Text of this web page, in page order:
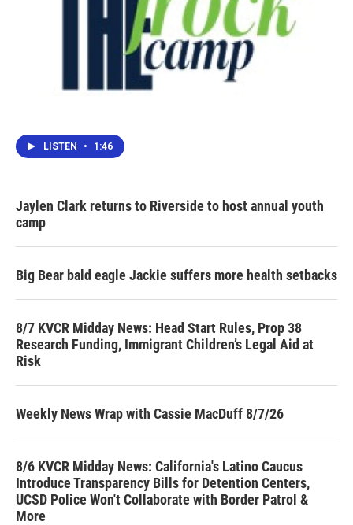
LISTEN • 1:46
Jaylen Clark returns to Riverside to host annual youth
camp
Big Bear bald eagle Jackie suffers more health setbacks
8/7 KVCR Midday News: Head Start Rules, Prop 38
Research Funding, Immigrant Children’s Legal Aid at
Risk
Weekly News Wrap with Cassie MacDuff 8/7/26
8/6 KVCR Midday News: California's Latino Caucus
Introduce Transparency Bills for Detention Centers,
UCSD Police Won't Collaborate with Border Patrol &
More